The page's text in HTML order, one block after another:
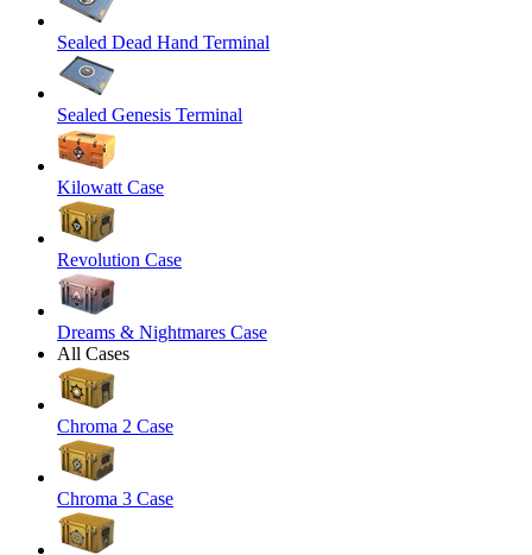
Sealed Dead Hand Terminal
Sealed Genesis Terminal
Kilowatt Case
Revolution Case
Dreams & Nightmares Case
All Cases
Chroma 2 Case
Chroma 3 Case